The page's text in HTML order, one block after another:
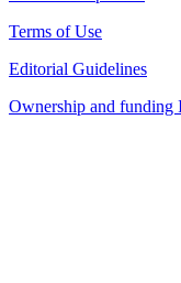
Terms of Use
Editorial Guidelines
Ownership and funding